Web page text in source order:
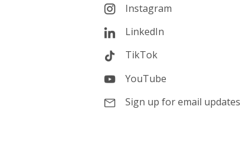
Instagram
LinkedIn
TikTok
YouTube
Sign up for email updates